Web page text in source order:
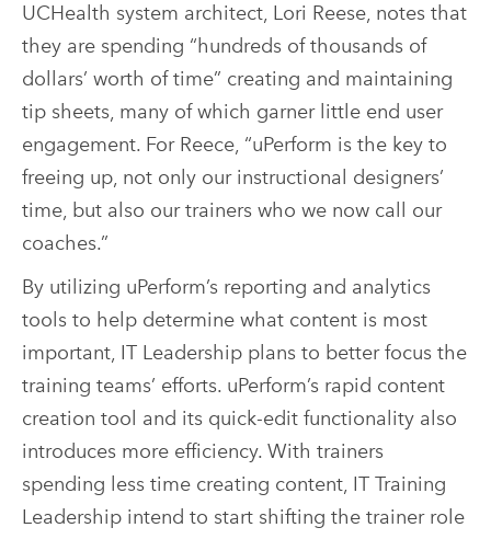
UCHealth system architect, Lori Reese, notes that
they are spending “hundreds of thousands of
dollars’ worth of time” creating and maintaining
tip sheets, many of which garner little end user
engagement. For Reece, “uPerform is the key to
freeing up, not only our instructional designers’
time, but also our trainers who we now call our
coaches.”
By utilizing uPerform’s reporting and analytics
tools to help determine what content is most
important, IT Leadership plans to better focus the
training teams’ efforts. uPerform’s rapid content
creation tool and its quick-edit functionality also
introduces more efficiency. With trainers
spending less time creating content, IT Training
Leadership intend to start shifting the trainer role